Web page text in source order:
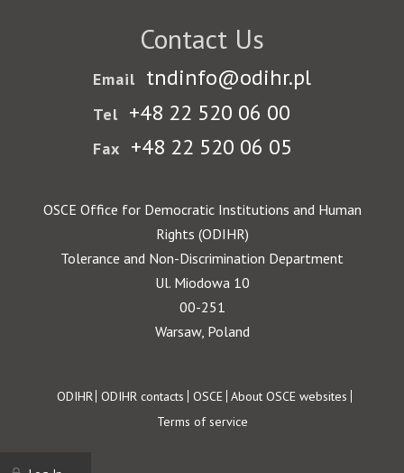
Contact Us
Email tndinfo@odihr.pl
Tel +48 22 520 06 00
Fax +48 22 520 06 05
OSCE Office for Democratic Institutions and Human
Rights (ODIHR)
Tolerance and Non-Discrimination Department
Ul. Miodowa 10
00-251
Warsaw, Poland
Footer
ODIHR ODIHR contacts OSCE About OSCE websites
Terms of service